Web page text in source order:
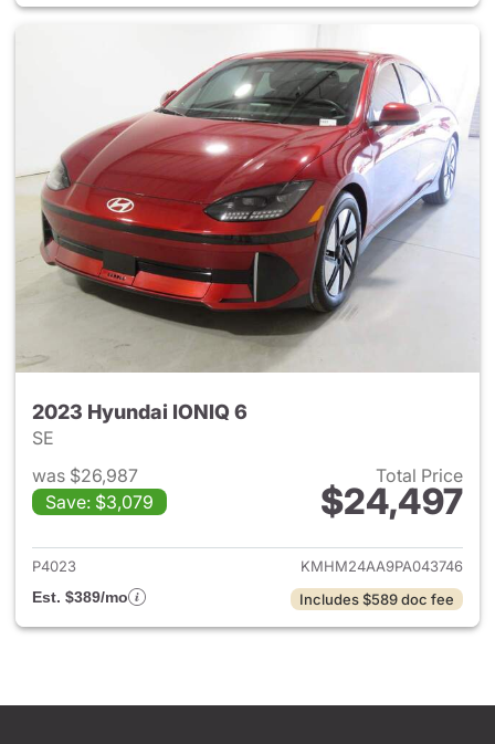
2023 Hyundai IONIQ 6
SE
was $26,987
Save: $3,079
Total Price
$24,497
View details for 2023
P4023
KMHM24AA9PA043746
Est. $389/mo
Includes $589 doc fee